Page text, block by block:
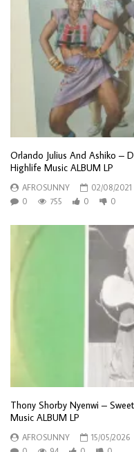
Orlando Julius And Ashiko –
Highlife Music ALBUM LP
AFROSUNNY
02/08/2021
0
755 0 0
Thony Shorby Nyenwi –
Music ALBUM LP
AFROSUNNY
15/05/2026